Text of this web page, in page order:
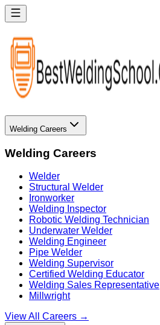
Welding Careers
Welding Careers
Welder
Structural Welder
Ironworker
Welding Inspector
Robotic Welding Technician
Underwater Welder
Welding Engineer
Pipe Welder
Welding Supervisor
Certified Welding Educator
Welding Sales Representative
Millwright
View All Careers →